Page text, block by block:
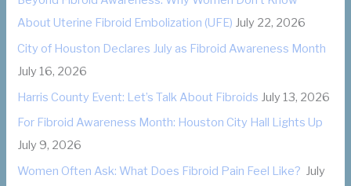
r
i
e
s
About Uterine Fibroid Embolization (UFE) July 22, 2026
City of Houston Declares July as Fibroid Awareness Month
July 16, 2026
Harris County Event: Let’s Talk About Fibroids July 13, 2026
For Fibroid Awareness Month: Houston City Hall Lights Up
July 9, 2026
Women Often Ask: What Does Fibroid Pain Feel Like? July